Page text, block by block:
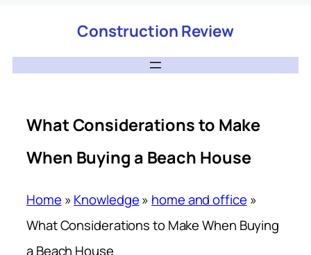
Construction Review
What Considerations to Make
When Buying a Beach House
Home »Knowledge» home and office »
What Considerations to Make When Buying
a Beach House